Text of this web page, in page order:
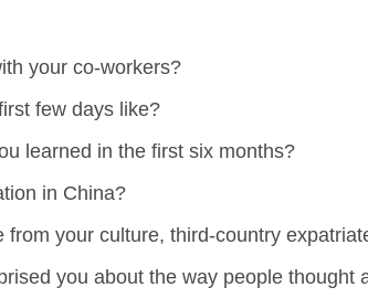
your co-workers?
few days like?
learned in the first six months?
in China?
your culture, third-country
you about the way people thought